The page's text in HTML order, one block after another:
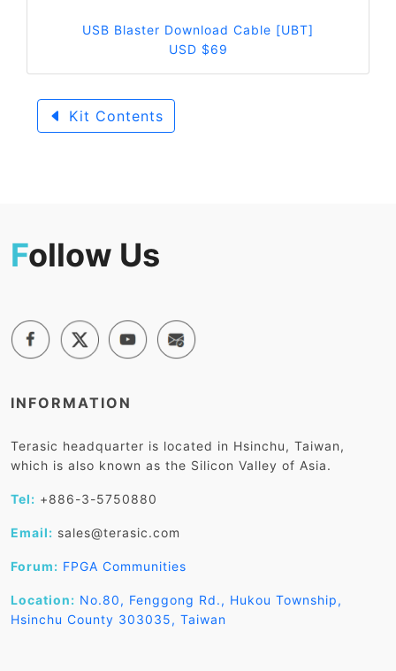
USB Blaster Download Cable [UBT]
USD $69
Kit Contents
Follow Us
INFORMATION
Terasic headquarter is located in Hsinchu, Taiwan,
which is also known as the Silicon Valley of Asia.
Tel: +886-3-5750880
Email: sales@terasic.com
Forum: FPGA Communities
Location: No.80, Fenggong Rd., Hukou Township,
Hsinchu County 303035, Taiwan